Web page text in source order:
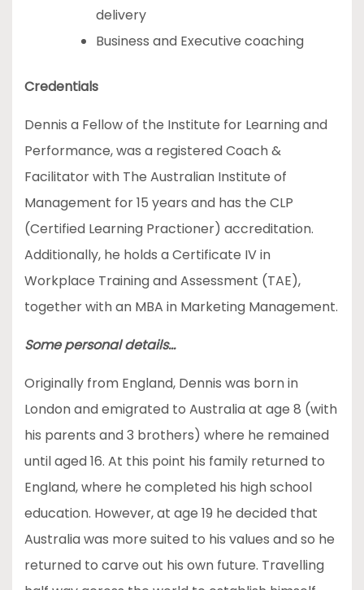
delivery
Business and Executive coaching
Credentials
Dennis a Fellow of the Institute for Learning and
Performance, was a registered Coach &
Facilitator with The Australian Institute of
Management for 15 years and has the CLP
(Certified Learning Practioner) accreditation.
Additionally, he holds a Certificate IV in
Workplace Training and Assessment (TAE),
together with an MBA in Marketing Management.
Some personal details…
Originally from England, Dennis was born in
London and emigrated to Australia at age 8 (with
his parents and 3 brothers) where he remained
until aged 16. At this point his family returned to
England, where he completed his high school
education. However, at age 19 he decided that
Australia was more suited to his values and so he
returned to carve out his own future. Travelling